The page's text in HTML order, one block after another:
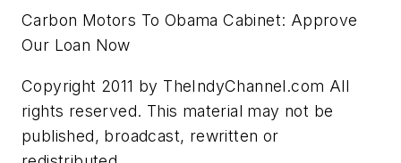
Carbon Motors To Obama Cabinet: Approve
Our Loan Now
Copyright 2011 by TheIndyChannel.com All
rights reserved. This material may not be
published, broadcast, rewritten or